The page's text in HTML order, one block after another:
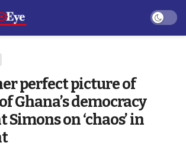
Dark
perfect picture of
Ghana’s democracy
on ‘chaos’ in